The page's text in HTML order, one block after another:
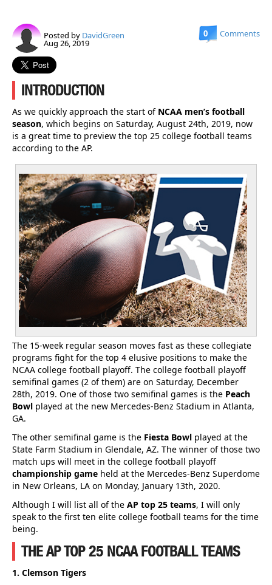
Posted by DavidGreen
Aug 26, 2019
0 Comments
INTRODUCTION
As we quickly approach the start of NCAA men’s football
season, which begins on Saturday, August 24th, 2019, now
is a great time to preview the top 25 college football teams
according to the AP.
The 15-week regular season moves fast as these collegiate
programs fight for the top 4 elusive positions to make the
NCAA college football playoff. The college football playoff
semifinal games (2 of them) are on Saturday, December
28th, 2019. One of those two semifinal games is the Peach
Bowl played at the new Mercedes-Benz Stadium in Atlanta,
GA.
The other semifinal game is the Fiesta Bowl played at the
State Farm Stadium in Glendale, AZ. The winner of those two
match ups will meet in the college football playoff
championship game held at the Mercedes-Benz Superdome
in New Orleans, LA on Monday, January 13th, 2020.
Although I will list all of the AP top 25 teams, I will only
speak to the first ten elite college football teams for the time
being.
THE AP TOP 25 NCAA FOOTBALL TEAMS
1. Clemson Tigers